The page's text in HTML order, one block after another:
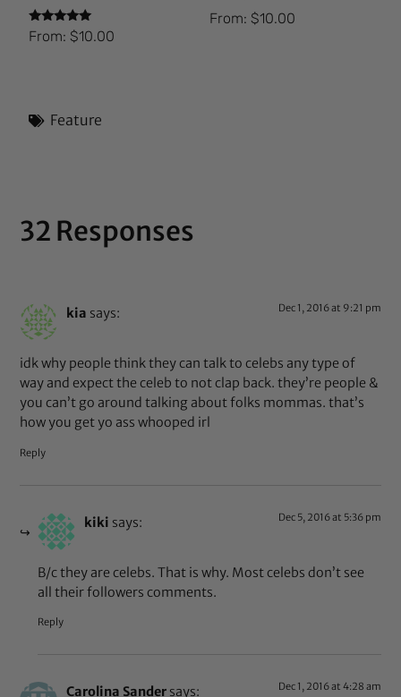
Rated
5.00
From:$10.00
From: $10.00
Feature
32 Responses
kia says: Dec 1, 2016 at 9:21 pm
idk why people think they can talk to celebs any type of
way and expect the celeb to not clap back. they’re people &
you can’t go around talking about folks mommas. that’s
how you get yo ass whooped irl
Reply
kiki says: Dec 5, 2016 at 5:36 pm
B/c they are celebs. That is why. Most celebs don’t see
all their followers comments.
Reply
Carolina Sander says: Dec 1, 2016 at 4:28 am